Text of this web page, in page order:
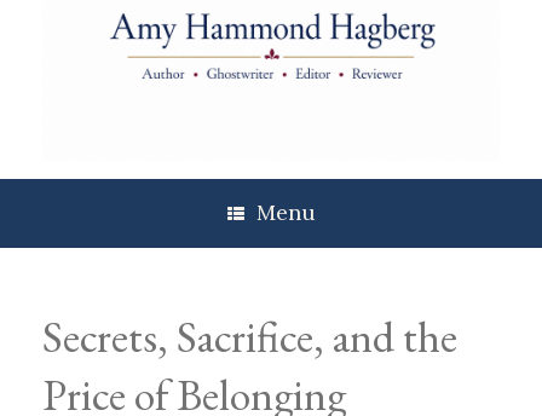
Menu
Secrets, Sacrifice, and the
Price of Belonging